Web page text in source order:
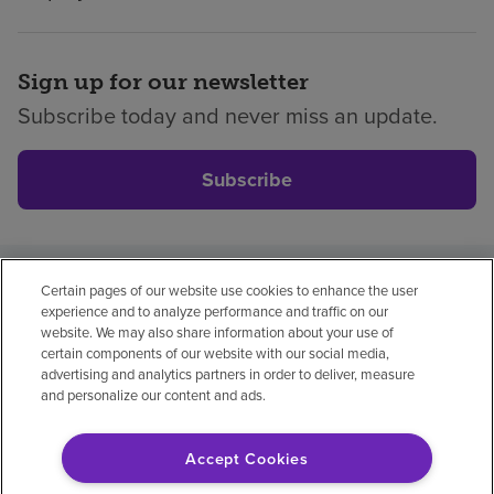
Sign up for our newsletter
Subscribe today and never miss an update.
Subscribe
Privacy policyLegalNo surprisesAccessibility
Non-EnglishNotice of non-discrimination
Vendor compliancePrice transparency
© 2026 Encompass Health Corporation
Certain pages of our website use cookies to enhance the user
experience and to analyze performance and traffic on our
website. We may also share information about your use of
certain components of our website with our social media,
advertising and analytics partners in order to deliver, measure
and personalize our content and ads.
Accept Cookies